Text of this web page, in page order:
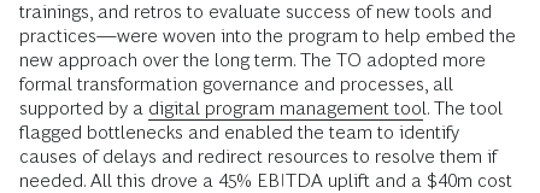
trainings, and retros to evaluate success of new tools and
practices—were woven into the program to help embed the
new approach over the long term. The TO adopted more
formal transformation governance and processes, all
supported by a digital program management tool. The tool
flagged bottlenecks and enabled the team to identify
causes of delays and redirect resources to resolve them if
needed. All this drove a 45% EBITDA uplift and a $40m cost